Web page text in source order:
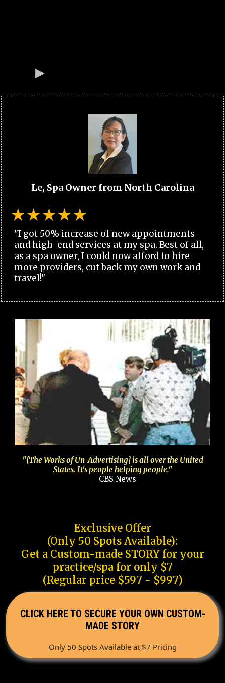
Le, Spa Owner from North Carolina
"I got 50% increase of new appointments
and high-end services at my spa. Best of all,
as a spa owner, I could now afford to hire
more providers, cut back my own work and
travel!"
"[The Works of Un-Advertising] is all over the United
States. It's people helping people."
— CBS News
Exclusive Offer
(Only 50 Spots Available):
Get a Custom-made STORY for your
practice/spa for only $7
(Regular price $597 - $997)
CLICK HERE TO SECURE YOUR OWN CUSTOM-
MADE STORY
Only 50 Spots Available at $7 Pricing